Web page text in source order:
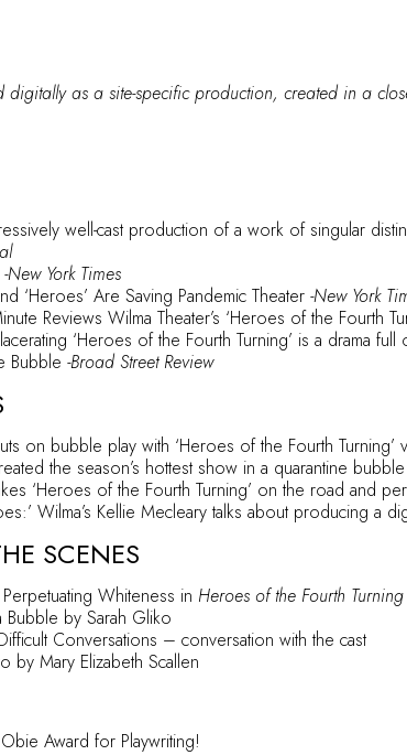
digitally as a site-specific production, created in a
well-cast production of a work of singular
-New York Times
‘Heroes’ Are Saving Pandemic Theater -New York
Reviews Wilma Theater’s ‘Heroes of the Fourth
‘Heroes of the Fourth Turning’ is a drama
Bubble -Broad Street Review
on bubble play with ‘Heroes of the Fourth Turning’
the season’s hottest show in a quarantine
‘Heroes of the Fourth Turning’ on the road and
Wilma’s Kellie Mecleary talks about producing a
SCENES
Whiteness in Heroes of the Fourth Turning
Bubble by Sarah Gliko
Conversations – conversation with the cast
by Mary Elizabeth Scallen
Award for Playwriting!